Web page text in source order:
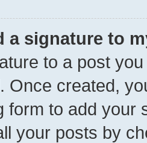
a signature to
to a post
Once created,
form to add your
your posts by